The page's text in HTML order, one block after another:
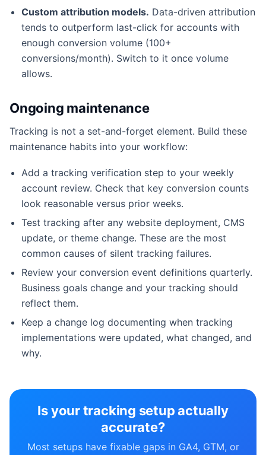
Custom attribution models. Data-driven attribution
tends to outperform last-click for accounts with
enough conversion volume (100+
conversions/month). Switch to it once volume
allows.
Ongoing maintenance
Tracking is not a set-and-forget element. Build these
maintenance habits into your workflow:
Add a tracking verification step to your weekly
account review. Check that key conversion counts
look reasonable versus prior weeks.
Test tracking after any website deployment, CMS
update, or theme change. These are the most
common causes of silent tracking failures.
Review your conversion event definitions quarterly.
Business goals change and your tracking should
reflect them.
Keep a change log documenting when tracking
implementations were updated, what changed, and
why.
Is your tracking setup actually
accurate?
Most setups have fixable gaps in GA4, GTM, or